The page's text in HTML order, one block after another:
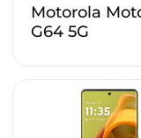
Motorola
G64 5G